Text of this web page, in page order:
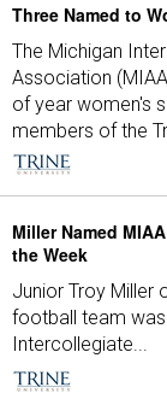
Three Named to
The Michigan
Association
of year women's
members of the
Miller Named
the Week
Junior Troy Miller
football team
Intercollegiate...